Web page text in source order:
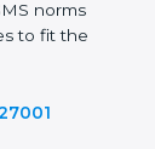
houses a
and
ISMS